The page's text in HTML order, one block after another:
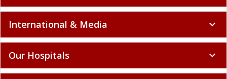
International & Media expand_more
Our Hospitals expand_more